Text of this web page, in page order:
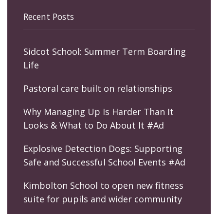
Recent Posts
Sidcot School: Summer Term Boarding
Life
Pastoral care built on relationships
Why Managing Up Is Harder Than It
Looks & What to Do About It #Ad
Explosive Detection Dogs: Supporting
Safe and Successful School Events #Ad
Kimbolton School to open new fitness
suite for pupils and wider community